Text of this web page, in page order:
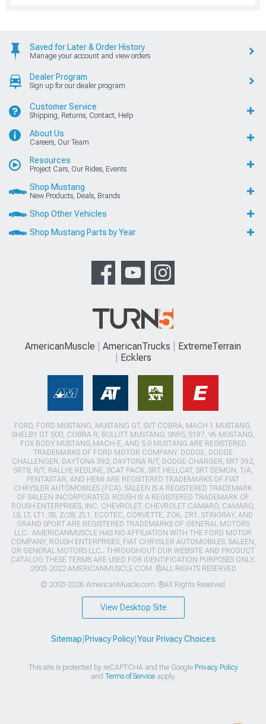
Saved for Later & Order History
Manage your account and view orders
Dealer Program
Sign up for our dealer program
Customer Service
Shipping, Returns, Contact, Help
About Us
Careers, Our Team
Resources
Project Cars, Our Rides, Events
Shop Mustang
New Products, Deals, Brands
Shop Other Vehicles
Shop Mustang Parts by Year
AmericanMuscle AmericanTrucks
ExtremeTerrain
Ecklers
FORD, FORD MUSTANG, MUSTANG GT, SVT COBRA, MACH 1 MUSTANG,
SHELBY GT 500, COBRA R, BULLITT MUSTANG, SN95, S197, V6 MUSTANG,
FOX BODY MUSTANG,MACH-E, AND 5.0 MUSTANG ARE REGISTERED
TRADEMARKS OF FORD MOTOR COMPANY. DODGE, DODGE
CHALLENGER, DAYTONA 392, DAYTONA R/T, DODGE CHARGER, SRT 392,
SRT8, R/T, RALLYE REDLINE, SCAT PACK, SRT HELLCAT, SRT DEMON, T/A,
PENTASTAR, AND HEMI ARE REGISTERED TRADEMARKS OF FIAT
CHRYSLER AUTOMOBILES (FCA). SALEEN IS A REGISTERED TRADEMARK
OF SALEEN INCORPORATED. ROUSH IS A REGISTERED TRADEMARK OF
ROUSH ENTERPRISES, INC. CHEVROLET, CHEVROLET CAMARO, CAMARO,
LS, LT, LT1, SS, Z/28, ZL1, ECOTEC, CORVETTE, ZO6, ZR1, STINGRAY, AND
GRAND SPORT ARE REGISTERED TRADEMARKS OF GENERAL MOTORS
LLC.. AMERICANMUSCLE HAS NO AFFILIATION WITH THE FORD MOTOR
COMPANY, ROUSH ENTERPRISES, FIAT CHRYSLER AUTOMOBILES, SALEEN,
OR GENERAL MOTORS LLC.. THROUGHOUT OUR WEBSITE AND PRODUCT
CATALOG THESE TERMS ARE USED FOR IDENTIFICATION PURPOSES ONLY.
2003-2022 AMERICANMUSCLE.COM. ®ALL RIGHTS RESERVED
© 2003-2026 AmericanMuscle.com. ®All Rights Reserved
View Desktop Site
Sitemap Privacy Policy| Your Privacy Choices
This site is protected by reCAPTCHA and the Google Privacy Policy
and Terms of Serviceapply.